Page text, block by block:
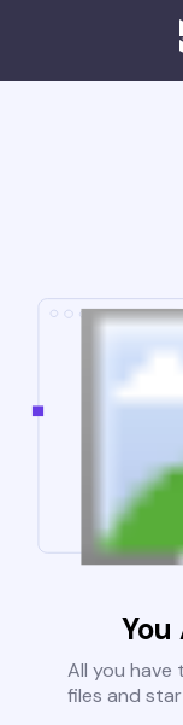
You
All you have
files and